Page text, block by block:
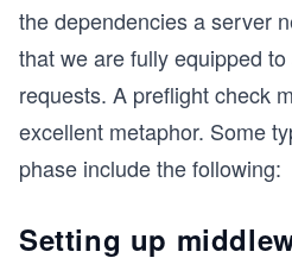
the dependencies a server
that we are fully equipped
requests. A preflight check
excellent metaphor. Some
phase include the following:
Setting up